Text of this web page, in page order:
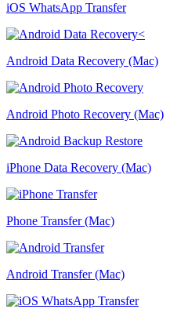
iOS WhatsApp Transfer
Android Data Recovery (Mac)
Android Photo Recovery (Mac)
iPhone Data Recovery (Mac)
Phone Transfer (Mac)
Android Transfer (Mac)